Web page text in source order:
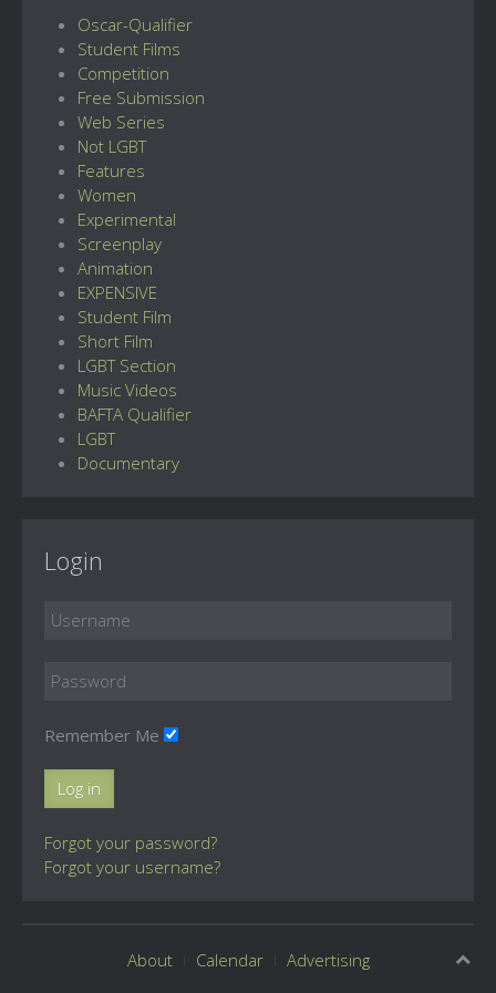
Oscar-Qualifier
Student Films
Competition
Free Submission
Web Series
Not LGBT
Features
Women
Experimental
Screenplay
Animation
EXPENSIVE
Student Film
Short Film
LGBT Section
Music Videos
BAFTA Qualifier
LGBT
Documentary
Login
Remember Me
Log in
Forgot your password?
Forgot your username?
About Calendar Advertising